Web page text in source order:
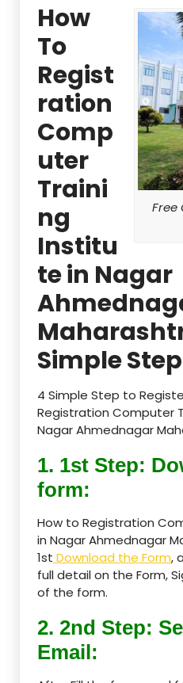
Free
How
To
Regist
ration
Comp
uter
Traini
ng
Institu
te in Nagar
Simple
4 Simple Step to
Registration Computer
Nagar Ahmednagar
1. 1st Step:
form:
How to Registration
in Nagar Ahmednagar
1st Download the Form,
full detail on the Form,
of the form.
2. 2nd Step:
Email: